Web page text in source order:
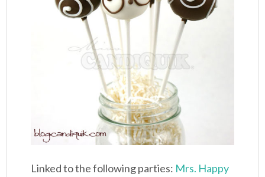
Linked to the following parties: Mrs. Happy